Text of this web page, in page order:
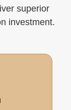
superior
investment.